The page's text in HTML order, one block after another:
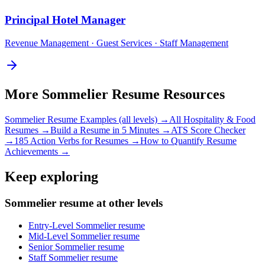
Principal Hotel Manager
Revenue Management · Guest Services · Staff Management
More Sommelier Resume Resources
SommelierResume Examples (all levels) → All Hospitality & Food
Resumes →Build a Resume in 5 Minutes → ATS Score Checker
→ 185 Action Verbs for Resumes →How to Quantify Resume
Achievements →
Keep exploring
Sommelier resume at other levels
Entry-Level Sommelier resume
Mid-Level Sommelier resume
Senior Sommelier resume
Staff Sommelier resume